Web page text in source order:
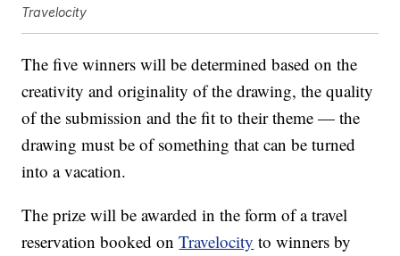
Travelocity
The five winners will be determined based on the
creativity and originality of the drawing, the quality
of the submission and the fit to their theme — the
drawing must be of something that can be turned
into a vacation.
The prize will be awarded in the form of a travel
reservation booked onTravelocity to winners by